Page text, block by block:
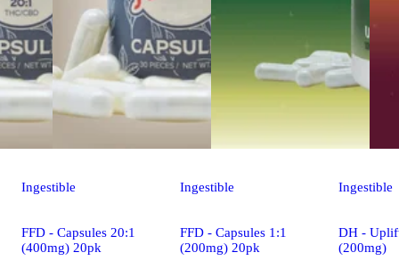
Ingestible
FFD - Capsules 20:1
(400mg) 20pk
Ingestible
FFD - Capsules 1:1
(200mg) 20pk
Ingestible
DH -
(200mg)